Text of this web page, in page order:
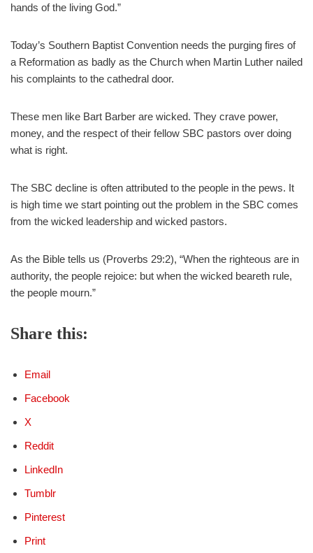
hands of the living God.”
Today’s Southern Baptist Convention needs the purging fires of
a Reformation as badly as the Church when Martin Luther nailed
his complaints to the cathedral door.
These men like Bart Barber are wicked. They crave power,
money, and the respect of their fellow SBC pastors over doing
what is right.
The SBC decline is often attributed to the people in the pews. It
is high time we start pointing out the problem in the SBC comes
from the wicked leadership and wicked pastors.
As the Bible tells us (Proverbs 29:2), “When the righteous are in
authority, the people rejoice: but when the wicked beareth rule,
the people mourn.”
Share this:
Email
Facebook
X
Reddit
LinkedIn
Tumblr
Pinterest
Print